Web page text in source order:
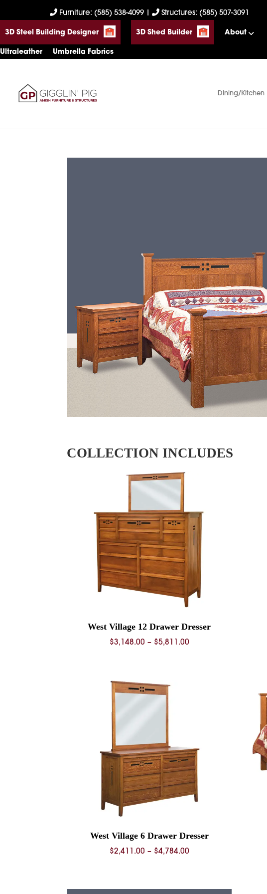
to
primary
navigation
to
main
content
to
footer
Furniture: (585) 538-4099 Structures: (585) 507-3091
3D Steel Building Designer 3D Shed Builder About
Ultraleather Umbrella Fabrics
Gigglin'
Amish
Furniture
Sheds
Dining/Kitchen
COLLECTION INCLUDES
West Village 12 Drawer Dresser
$3,148.00 – $5,811.00Price
West Village 6 Drawer Dresser
$2,411.00 – $4,784.00Price
through